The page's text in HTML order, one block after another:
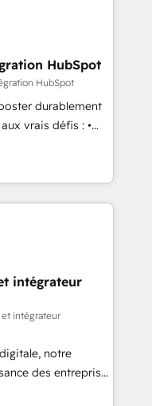
in the ecosystem,
speaks for itself.
delivering
in the UK, USA,
Singapore, and
HubSpot
HubSpot
durablement
vrais défis : •
outils (ERP,
pour des
processus
vos équipes à
vos objectifs
comprenons
parfaitement
intégrateur
et intégrateur
notre
des entreprises
clients,